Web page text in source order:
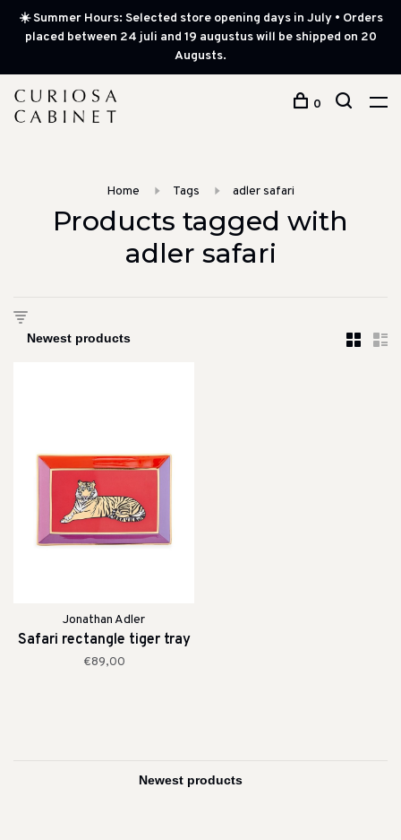
☀️ Summer Hours: Selected store opening days in July • Orders
placed between 24 juli and 19 augustus will be shipped on 20
Augusts.
0
Home Tags adler safari
Products tagged with
adler safari
Jonathan Adler
Safari rectangle tiger tray
€89,00